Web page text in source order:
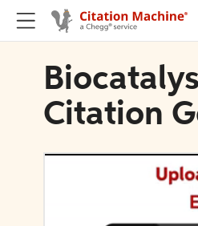
Citation